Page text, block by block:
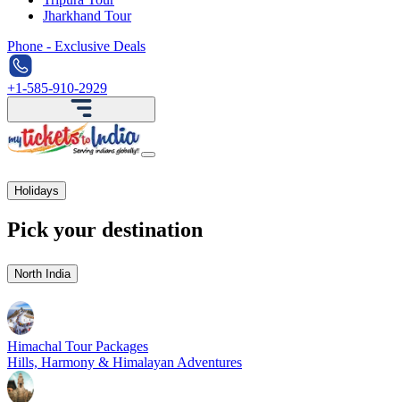
Jharkhand Tour
Phone - Exclusive Deals
+1-585-910-2929
Holidays
Pick your destination
North India
Himachal Tour Packages
Hills, Harmony & Himalayan Adventures